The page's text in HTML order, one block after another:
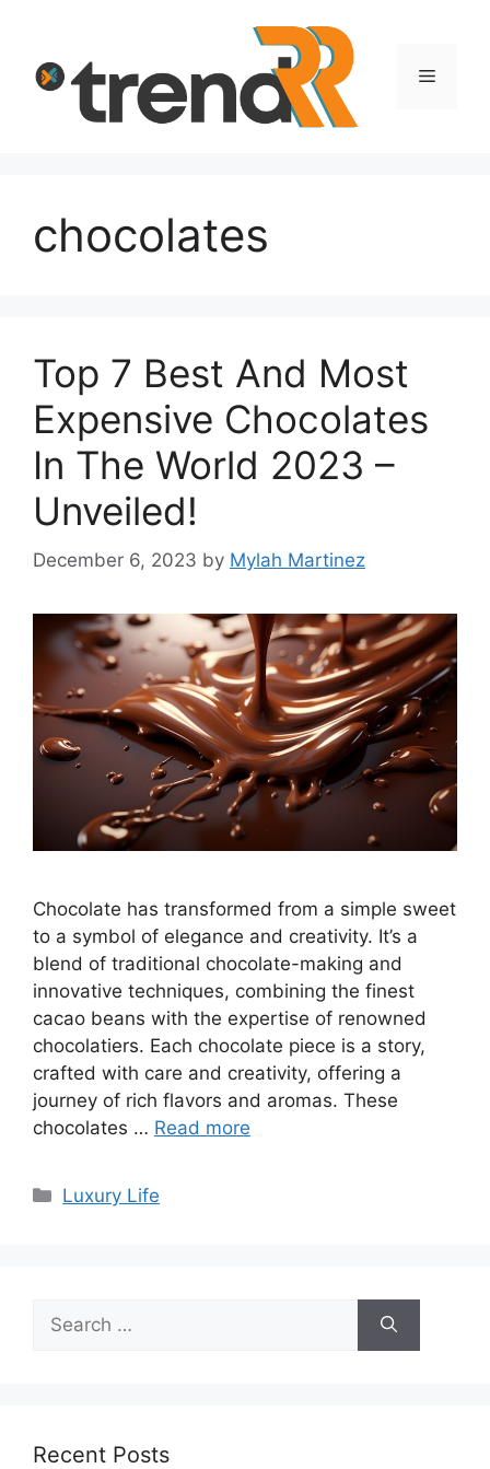
content
Menu
chocolates
Top 7 Best And Most
Expensive Chocolates
In The World 2023 –
Unveiled!
December 6, 2023 by Mylah Martinez
Chocolate has transformed from a simple sweet
to a symbol of elegance and creativity. It’s a
blend of traditional chocolate-making and
innovative techniques, combining the finest
cacao beans with the expertise of renowned
chocolatiers. Each chocolate piece is a story,
crafted with care and creativity, offering a
journey of rich flavors and aromas. These
chocolates … Read more
Categories
Luxury Life
for:
Recent Posts